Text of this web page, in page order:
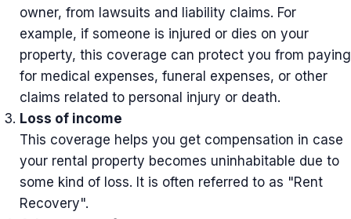
owner, from lawsuits and liability claims. For
example, if someone is injured or dies on your
property, this coverage can protect you from paying
for medical expenses, funeral expenses, or other
claims related to personal injury or death.
Loss of income
This coverage helps you get compensation in case
your rental property becomes uninhabitable due to
some kind of loss. It is often referred to as "Rent
Recovery".